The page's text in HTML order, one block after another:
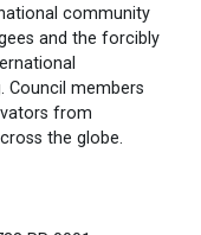
community
and the forcibly
Council members
from
the globe.